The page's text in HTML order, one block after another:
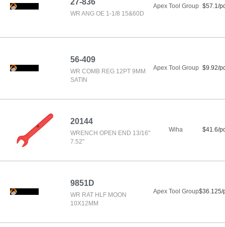
27-836
WR ANG OE 1-1/8 15&60D
Apex Tool Group $57.1/
56-409
WR COMB REG 12PT 9MM
SATIN
Apex Tool Group $9.92/
20144
WRENCH OPEN END 13/16"
7.52"
Wiha $41.6/
9851D
WR RAT HLF MOON
10X12MM
Apex Tool Group$36.125/